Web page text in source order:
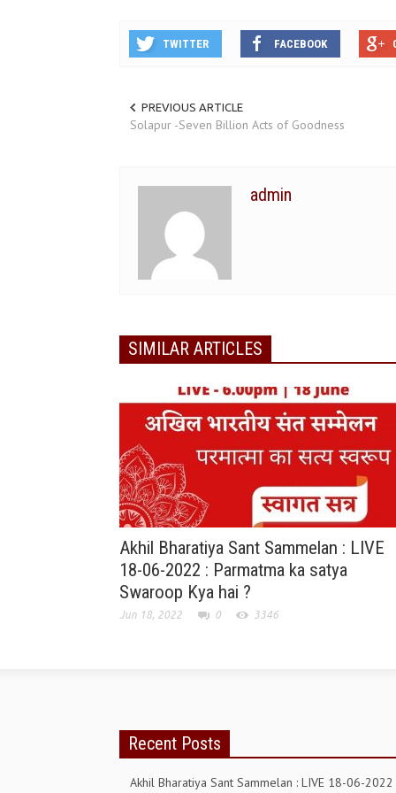
TWITTER FACEBOOK
PREVIOUS ARTICLE
Solapur -Seven Billion Acts of Goodness
admin
SIMILAR ARTICLES
Akhil Bharatiya Sant Sammelan : LIVE
18-06-2022 : Parmatma ka satya
Swaroop Kya hai ?
Jun 18, 2022 0 3346
Recent Posts
Akhil Bharatiya Sant Sammelan : LIVE 18-06-2022